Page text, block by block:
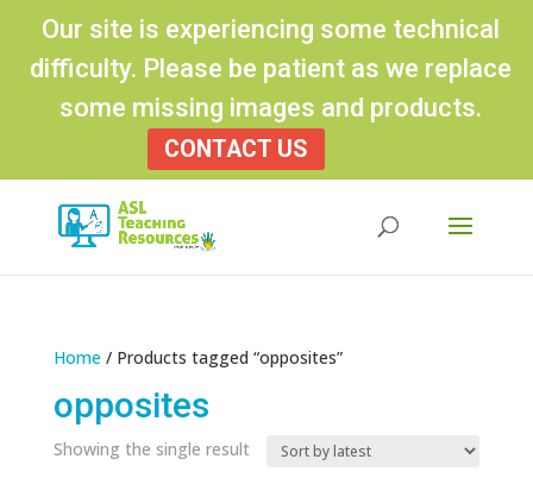
Our site is experiencing some technical
difficulty. Please be patient as we replace
some missing images and products.
CONTACT US
Home/ Products tagged “opposites”
opposites
Showing the single result